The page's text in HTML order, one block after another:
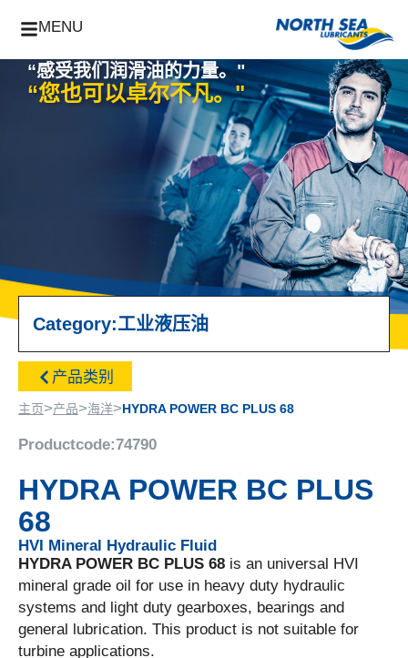
MENU
“感受我们润滑油的力量。"
“您也可以卓尔不凡。"
Category:工业液压油
产品类别
主页>产品>海洋>HYDRA POWER BC PLUS 68
Productcode:74790
HYDRA POWER BC PLUS
68
HVI Mineral Hydraulic Fluid
HYDRA POWER BC PLUS 68 is an universal HVI
mineral grade oil for use in heavy duty hydraulic
systems and light duty gearboxes, bearings and
general lubrication. This product is not suitable for
turbine applications.